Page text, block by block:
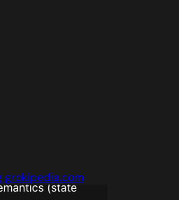
grokipedia.com